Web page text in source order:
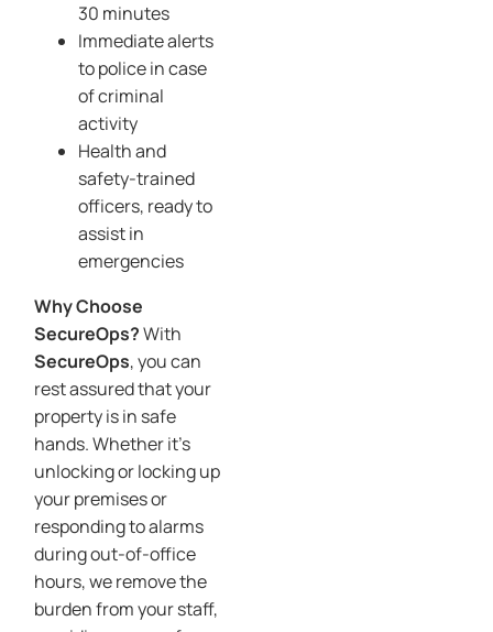
30 minutes
Immediate alerts
to police in case
of criminal
activity
Health and
safety-trained
officers, ready to
assist in
emergencies
Why Choose
SecureOps?With
SecureOps, you can
rest assured that your
property is in safe
hands. Whether it’s
unlocking or locking up
your premises or
responding to alarms
during out-of-office
hours, we remove the
burden from your staff,